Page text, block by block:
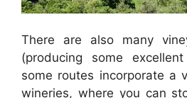
There are also many
(producing some
some routes incorporate a
wineries, where you can